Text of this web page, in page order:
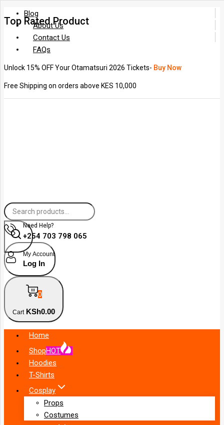
Blog
About Us
Contact Us
FAQs
Unlock 15% OFF Your Otamatsuri 2026 Tickets- Buy Now
Free Shipping on orders above KES 10,000
Need Help?
+254 703 798 065
My Account
Log In
0
Cart KSh0.00
Home
ShopHOT
Hoodies
T-Shirts
Cosplay
Props
Costumes
Top Rated Product